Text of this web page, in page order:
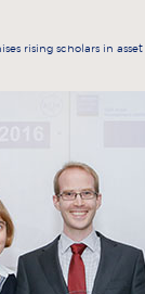
rising scholars in